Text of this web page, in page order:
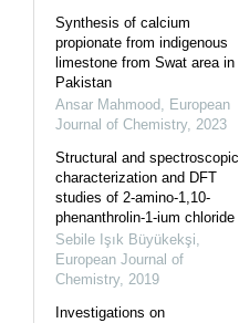
Synthesis of calcium
propionate from indigenous
limestone from Swat area in
Pakistan
Ansar Mahmood, European
Journal of Chemistry, 2023
Structural and spectroscopic
characterization and DFT
studies of 2-amino-1,10-
phenanthrolin-1-ium chloride
Sebile Işık Büyükekşi,
European Journal of
Chemistry, 2019
Investigations on